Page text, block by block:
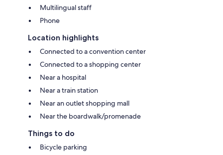
Multilingual staff
Phone
Location highlights
Connected to a convention center
Connected to a shopping center
Near a hospital
Near a train station
Near an outlet shopping mall
Near the boardwalk/promenade
Things to do
Bicycle parking